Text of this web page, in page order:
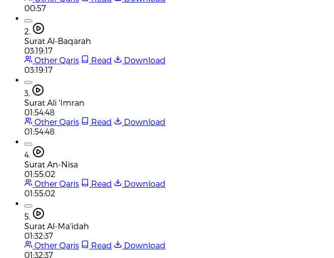
00:57
2.
Surat Al-Baqarah
03:19:17
Other Qaris
Read
Download
03:19:17
3.
Surat Ali 'Imran
01:54:48
Other Qaris
Read
Download
01:54:48
4.
Surat An-Nisa
01:55:02
Other Qaris
Read
Download
01:55:02
5.
Surat Al-Ma'idah
01:32:37
Other Qaris
Read
Download
01:32:37